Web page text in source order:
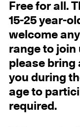
Free for all.
15-25 year-
welcome
range to join
please bring
you during
age to
required.